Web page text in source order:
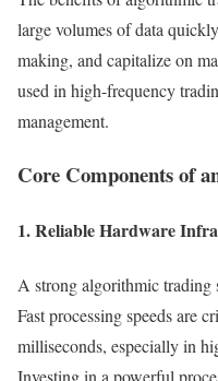
large volumes of data
making, and capitalize on
used in high-frequency
management.
Core Components of
1. Reliable Hardware
A strong algorithmic trading
Fast processing speeds are
milliseconds, especially in
Investing in a powerful